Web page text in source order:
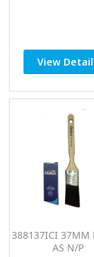
View
388137ICI 37MM
AS N/P